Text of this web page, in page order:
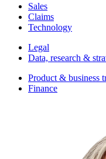
Sales
Claims
Technology
Legal
Data, research &
Product & business
Finance